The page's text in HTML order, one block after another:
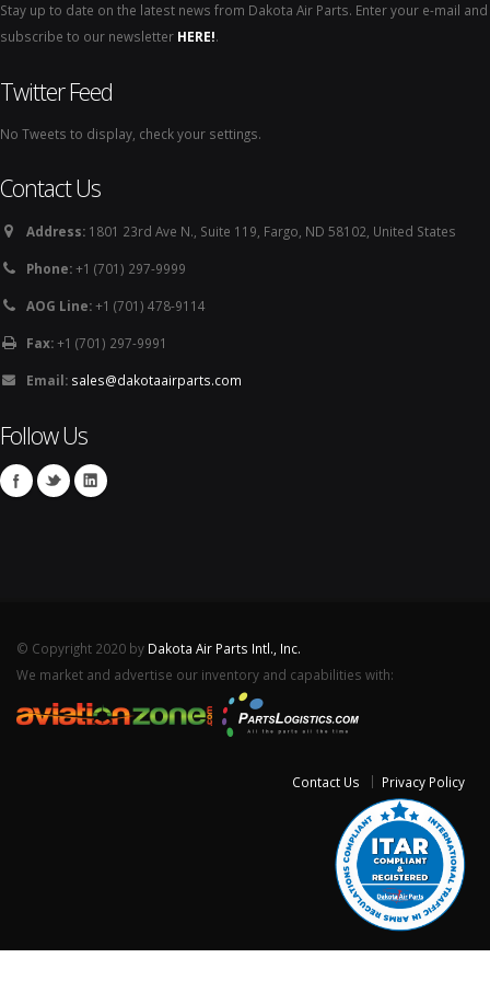
Stay up to date on the latest news from Dakota Air Parts. Enter your e-mail and
subscribe to our newsletter HERE!.
Twitter Feed
No Tweets to display, check your settings.
Contact Us
Address: 1801 23rd Ave N., Suite 119, Fargo, ND 58102, United States
Phone:+1 (701) 297-9999
AOG Line:+1 (701) 478-9114
Fax:+1 (701) 297-9991
Email: sales@dakotaairparts.com
Follow Us
© Copyright 2020 by Dakota Air Parts Intl., Inc.
We market and advertise our inventory and capabilities with:
Contact Us Privacy Policy